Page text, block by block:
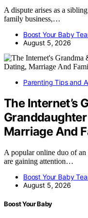
A dispute arises as a
family business,…
Boost Your Baby
August 5, 2026
Parenting Tips and
The Internet’s
Marriage And
A popular online duo of
are gaining attention…
Boost Your Baby
August 5, 2026
Boost Your Baby